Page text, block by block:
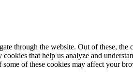
through the website. Out of these, the
that help us analyze and
of these cookies may affect your